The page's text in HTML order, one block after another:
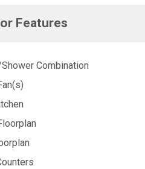
Features
Combination